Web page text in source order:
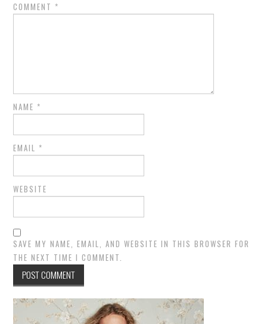
COMMENT *
NAME *
EMAIL *
WEBSITE
SAVE MY NAME, EMAIL, AND WEBSITE IN THIS BROWSER FOR
THE NEXT TIME I COMMENT.